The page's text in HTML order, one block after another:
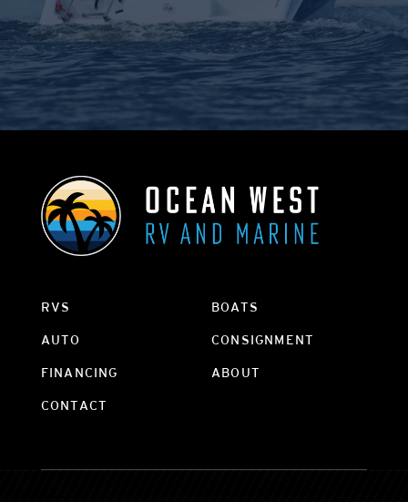
RVS BOATS
AUTO CONSIGNMENT
FINANCING ABOUT
CONTACT